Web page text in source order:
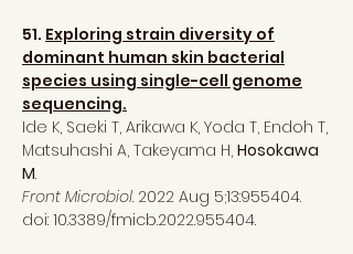
51. Exploring strain diversity of
dominant human skin bacterial
species using single-cell genome
sequencing.
Ide K, Saeki T, Arikawa K, Yoda T, Endoh T,
Matsuhashi A, Takeyama H, Hosokawa
M.
Front Microbiol. 2022 Aug 5;13:955404.
doi: 10.3389/fmicb.2022.955404.